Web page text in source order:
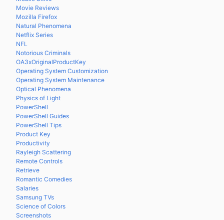
Movie Reviews
Mozilla Firefox
Natural Phenomena
Netflix Series
NFL
Notorious Criminals
OA3xOriginalProductKey
Operating System Customization
Operating System Maintenance
Optical Phenomena
Physics of Light
PowerShell
PowerShell Guides
PowerShell Tips
Product Key
Productivity
Rayleigh Scattering
Remote Controls
Retrieve
Romantic Comedies
Salaries
Samsung TVs
Science of Colors
Screenshots